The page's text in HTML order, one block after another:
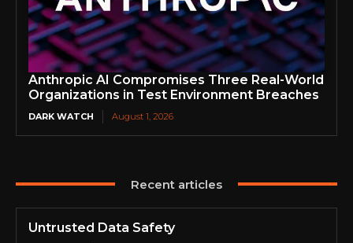
Anthropic AI Compromises Three Real-World
Organizations in Test Environment Breaches
DARK WATCH August 1, 2026
Recent articles
Untrusted Data Safety